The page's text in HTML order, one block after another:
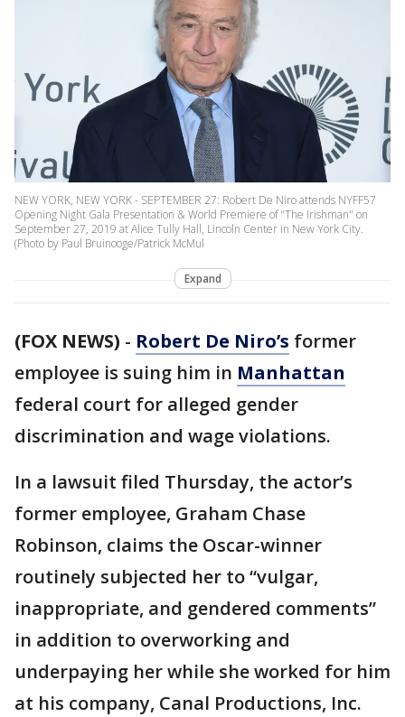
NEW YORK, NEW YORK - SEPTEMBER 27: Robert De Niro attends NYFF57
Opening Night Gala Presentation & World Premiere of "The Irishman" on
September 27, 2019 at Alice Tully Hall, Lincoln Center in New York City.
(Photo by Paul Bruinooge/Patrick McMul
Expand
(FOX NEWS) - Robert De Niro’s former
employee is suing him in Manhattan
federal court for alleged gender
discrimination and wage violations.
In a lawsuit filed Thursday, the actor’s
former employee, Graham Chase
Robinson, claims the Oscar-winner
routinely subjected her to “vulgar,
inappropriate, and gendered comments”
in addition to overworking and
underpaying her while she worked for him
at his company, Canal Productions, Inc.